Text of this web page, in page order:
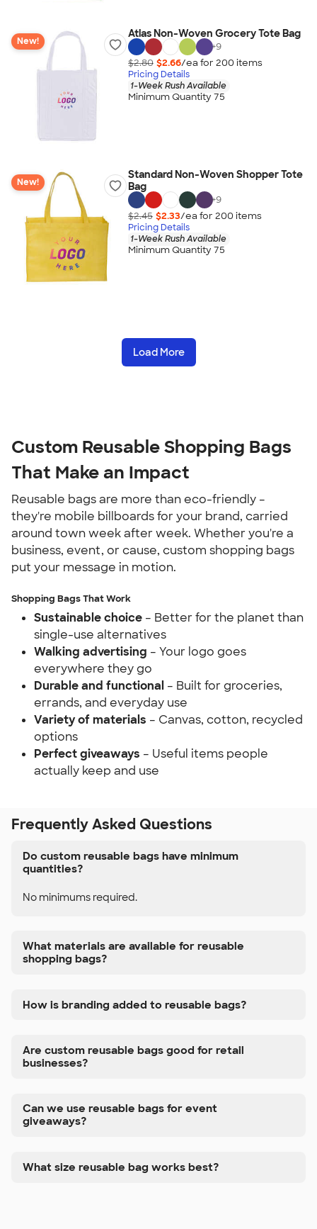
New!
Atlas Non-Woven Grocery Tote Bag
+9
$2.80 $2.66/ea for 200 items
Pricing Details
1-Week Rush Available
Minimum Quantity 75
New!
Standard Non-Woven Shopper Tote
Bag
+9
$2.45 $2.33/ea for 200 items
Pricing Details
1-Week Rush Available
Minimum Quantity 75
Load More
Custom Reusable Shopping Bags
That Make an Impact
Reusable bags are more than eco-friendly –
they're mobile billboards for your brand, carried
around town week after week. Whether you're a
business, event, or cause, custom shopping bags
put your message in motion.
Shopping Bags That Work
Sustainable choice – Better for the planet than
single-use alternatives
Walking advertising – Your logo goes
everywhere they go
Durable and functional – Built for groceries,
errands, and everyday use
Variety of materials – Canvas, cotton, recycled
options
Perfect giveaways – Useful items people
actually keep and use
Frequently Asked Questions
Do custom reusable bags have minimum
quantities?
No minimums required.
What materials are available for reusable
shopping bags?
How is branding added to reusable bags?
Are custom reusable bags good for retail
businesses?
Can we use reusable bags for event
giveaways?
What size reusable bag works best?